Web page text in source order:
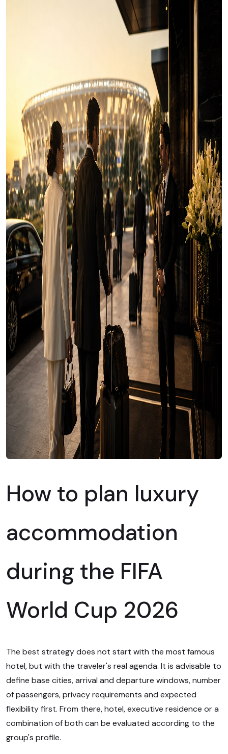
How to plan luxury
accommodation
during the FIFA
World Cup 2026
The best strategy does not start with the most famous
hotel, but with the traveler's real agenda. It is advisable to
define base cities, arrival and departure windows, number
of passengers, privacy requirements and expected
flexibility first. From there, hotel, executive residence or a
combination of both can be evaluated according to the
group's profile.